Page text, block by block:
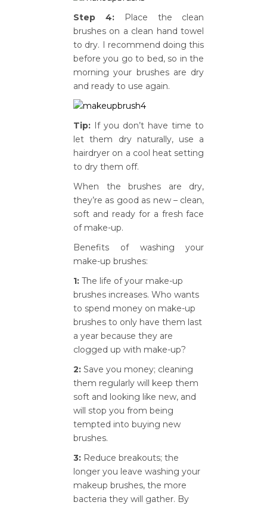
Step 4:
Place the clean
brushes on a clean hand towel
to dry. I recommend doing this
before you go to bed, so in the
morning your brushes are dry
and ready to use again.
Tip: If you don’t have time to
let them dry naturally, use a
hairdryer on a cool heat setting
to dry them off.
When the brushes are dry,
they’re as good as new – clean,
soft and ready for a fresh face
of make-up.
Benefits of washing your
make-up brushes:
1: The life of your make-up
brushes increases. Who wants
to spend money on make-up
brushes to only have them last
a year because they are
clogged up with make-up?
2: Save you money; cleaning
them regularly will keep them
soft and looking like new, and
will stop you from being
tempted into buying new
brushes.
3: Reduce breakouts; the
longer you leave washing your
makeup brushes, the more
bacteria they will gather. By